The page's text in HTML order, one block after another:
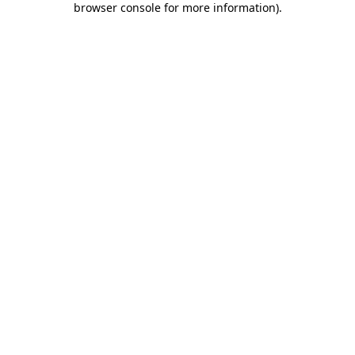
browser console for more information).